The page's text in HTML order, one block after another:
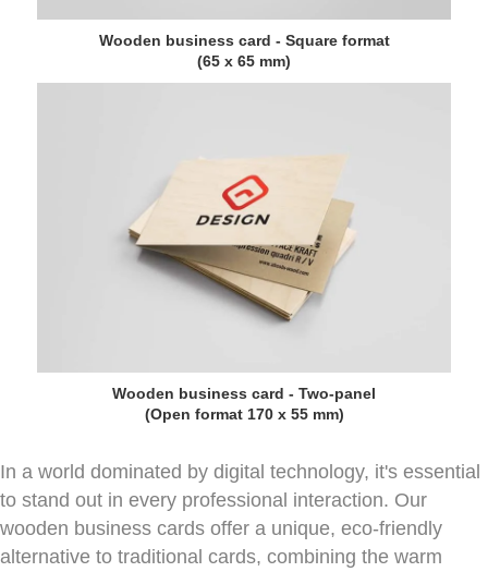
Wooden business card - Square format
(65 x 65 mm)
Wooden business card - Two-panel
(Open format 170 x 55 mm)
In a world dominated by digital technology, it's essential
to stand out in every professional interaction. Our
wooden business cards offer a unique, eco-friendly
alternative to traditional cards, combining the warm